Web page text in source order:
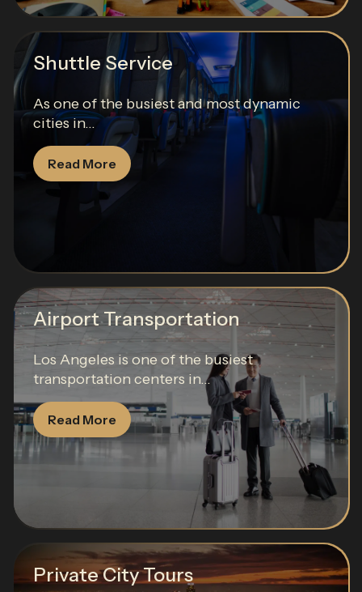
Shuttle Service
As one of the busiest and most dynamic
cities in...
Read More
Airport Transportation
Los Angeles is one of the busiest
transportation centers in...
Read More
Private City Tours